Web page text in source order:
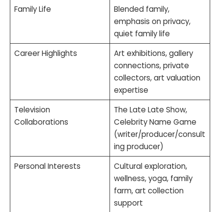
Family Life
Blended family,
emphasis on privacy,
quiet family life
Career Highlights
Art exhibitions, gallery
connections, private
collectors, art valuation
expertise
Television
Collaborations
The Late Late Show,
Celebrity Name Game
(writer/producer/consult
ing producer)
Personal Interests
Cultural exploration,
wellness, yoga, family
farm, art collection
support